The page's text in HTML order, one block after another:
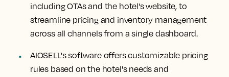
including OTAs and the hotel's website, to
streamline pricing and inventory management
across all channels from a single dashboard.
AIOSELL's software offers customizable pricing
rules based on the hotel's needs and